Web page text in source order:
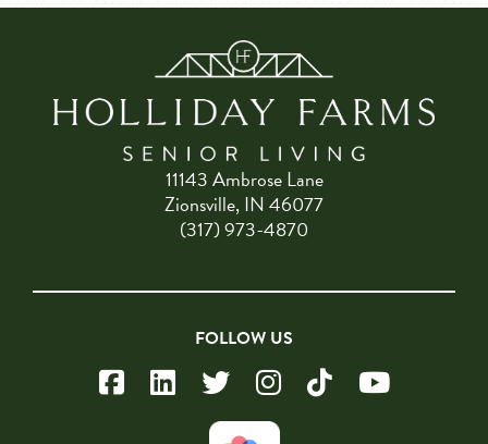
11143 Ambrose Lane
Zionsville, IN 46077
(317) 973-4870
FOLLOW US